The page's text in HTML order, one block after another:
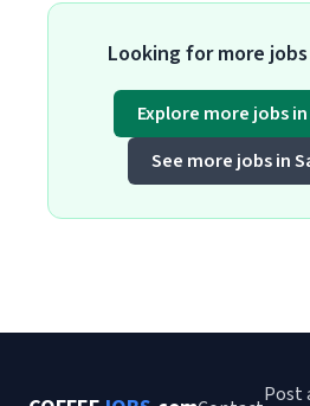
Looking for more
Explore more jobs
See more jobs in
Post